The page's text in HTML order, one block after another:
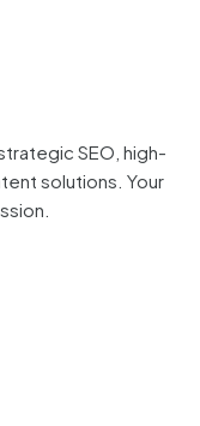
SEO, high-
solutions. Your